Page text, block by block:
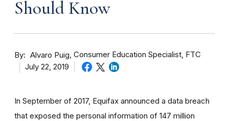
Should Know
By Alvaro Puig Consumer Education Specialist, FTC
July 22, 2019
In September of 2017, Equifax announced a data breach
that exposed the personal information of 147 million